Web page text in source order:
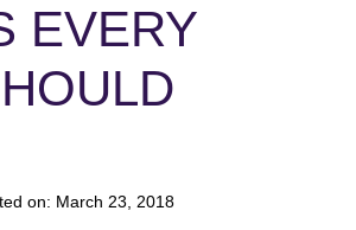
EVERY
on: March 23, 2018